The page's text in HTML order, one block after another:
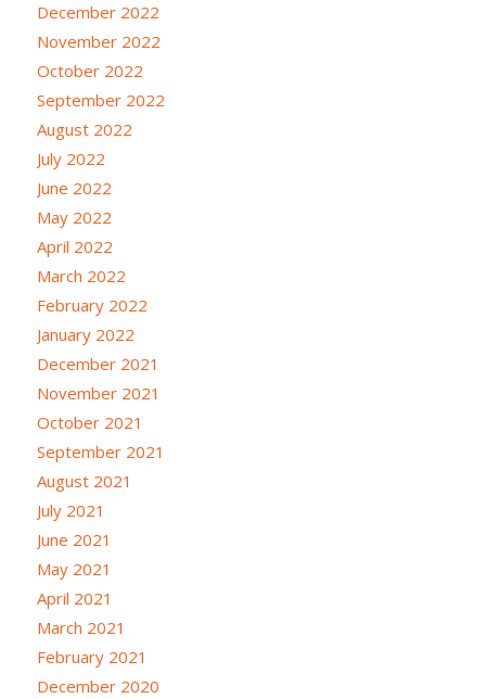
December 2022
November 2022
October 2022
September 2022
August 2022
July 2022
June 2022
May 2022
April 2022
March 2022
February 2022
January 2022
December 2021
November 2021
October 2021
September 2021
August 2021
July 2021
June 2021
May 2021
April 2021
March 2021
February 2021
December 2020